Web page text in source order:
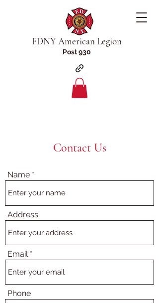
FDNY American Legion
Post 930
Contact Us
Name
Address
Email
Phone